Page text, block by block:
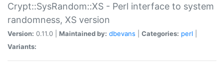
Crypt::SysRandom::XS - Perl interface to system
randomness, XS version
Version: 0.11.0 | Maintained by: dbevans Categories: perl
Variants: